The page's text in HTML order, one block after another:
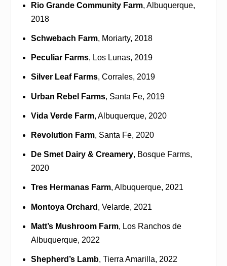
Rio Grande Community Farm, Albuquerque,
2018
Schwebach Farm, Moriarty, 2018
Peculiar Farms, Los Lunas, 2019
Silver Leaf Farms, Corrales, 2019
Urban Rebel Farms, Santa Fe, 2019
Vida Verde Farm, Albuquerque, 2020
Revolution Farm, Santa Fe, 2020
De Smet Dairy & Creamery, Bosque Farms,
2020
Tres Hermanas Farm, Albuquerque, 2021
Montoya Orchard , Velarde, 2021
Matt’s Mushroom Farm, Los Ranchos de
Albuquerque, 2022
Shepherd’s Lamb, Tierra Amarilla, 2022